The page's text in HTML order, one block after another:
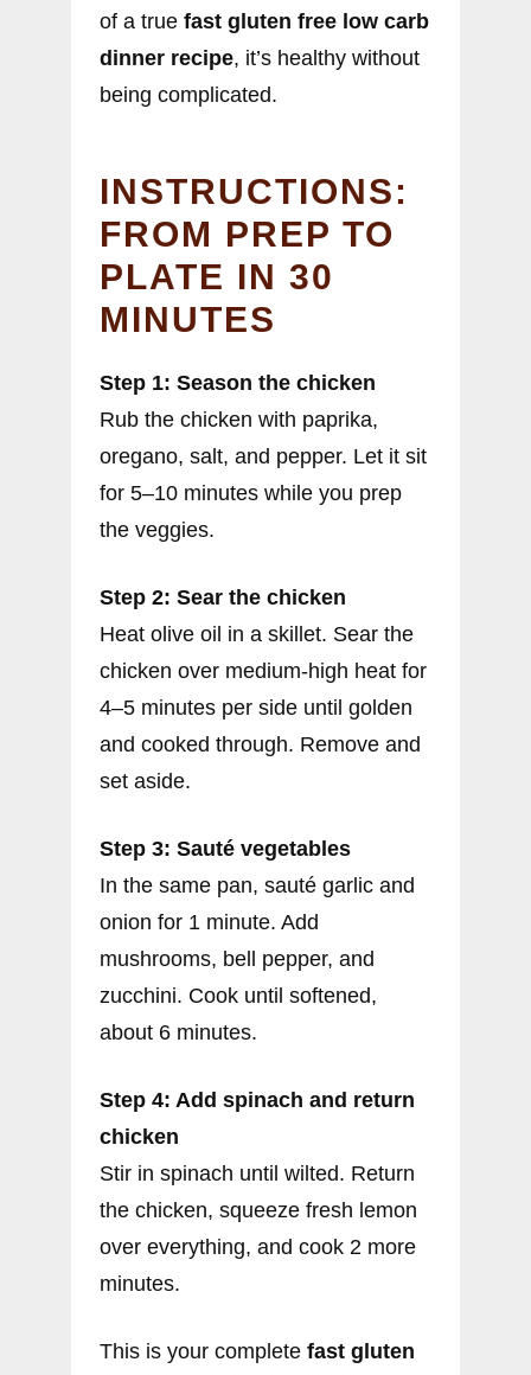
of a true fast gluten free low carb
dinner recipe, it’s healthy without
being complicated.
INSTRUCTIONS:
FROM PREP TO
PLATE IN 30
MINUTES
Step 1: Season the chicken
Rub the chicken with paprika,
oregano, salt, and pepper. Let it sit
for 5–10 minutes while you prep
the veggies.
Step 2: Sear the chicken
Heat olive oil in a skillet. Sear the
chicken over medium-high heat for
4–5 minutes per side until golden
and cooked through. Remove and
set aside.
Step 3: Sauté vegetables
In the same pan, sauté garlic and
onion for 1 minute. Add
mushrooms, bell pepper, and
zucchini. Cook until softened,
about 6 minutes.
Step 4: Add spinach and return
chicken
Stir in spinach until wilted. Return
the chicken, squeeze fresh lemon
over everything, and cook 2 more
minutes.
This is your complete fast gluten